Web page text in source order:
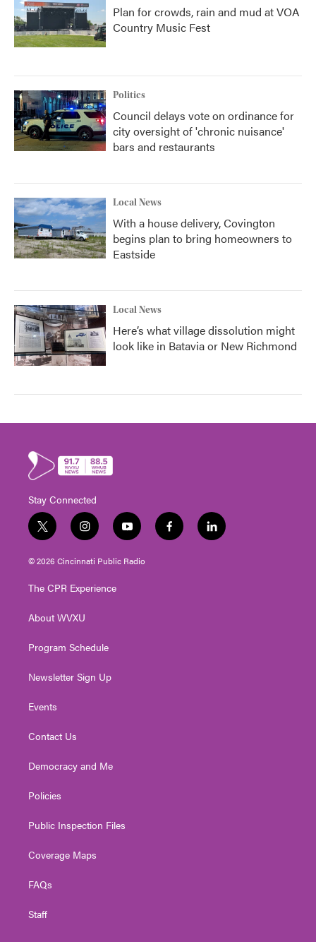
Plan for crowds, rain and mud at VOA
Country Music Fest
Politics
Council delays vote on ordinance for
city oversight of 'chronic nuisance'
bars and restaurants
Local News
With a house delivery, Covington
begins plan to bring homeowners to
Eastside
Local News
Here’s what village dissolution might
look like in Batavia or New Richmond
Stay Connected
t
w
i
e
i
n
s
g
a
y
o
u
f
a
l
i
© 2026 Cincinnati Public Radio
The CPR Experience
About WVXU
Program Schedule
Newsletter Sign Up
Events
Contact Us
Democracy and Me
Policies
Public Inspection Files
Coverage Maps
FAQs
Staff